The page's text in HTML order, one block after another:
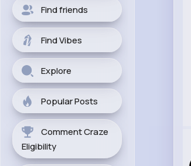
Find friends
Find Vibes
Explore
Popular Posts
Comment Craze
Eligibility